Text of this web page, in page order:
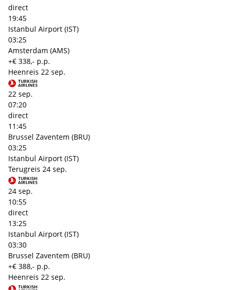
direct
19:45
Istanbul Airport (IST)
03:25
Amsterdam (AMS)
+€ 338,- p.p.
Heenreis 22 sep.
22 sep.
07:20
direct
11:45
Brussel Zaventem (BRU)
03:25
Istanbul Airport (IST)
Terugreis 24 sep.
24 sep.
10:55
direct
13:25
Istanbul Airport (IST)
03:30
Brussel Zaventem (BRU)
+€ 388,- p.p.
Heenreis 22 sep.